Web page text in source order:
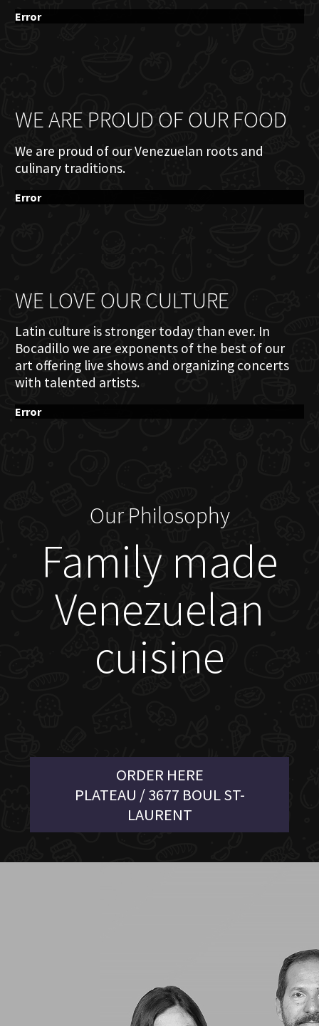
Error
WE ARE PROUD OF OUR FOOD
We are proud of our Venezuelan roots and
culinary traditions.
Error
WE LOVE OUR CULTURE
Latin culture is stronger today than ever. In
Bocadillo we are exponents of the best of our
art offering live shows and organizing concerts
with talented artists.
Error
Our Philosophy
Family made
Venezuelan
cuisine
ORDER HERE
PLATEAU / 3677 BOUL ST-
LAURENT